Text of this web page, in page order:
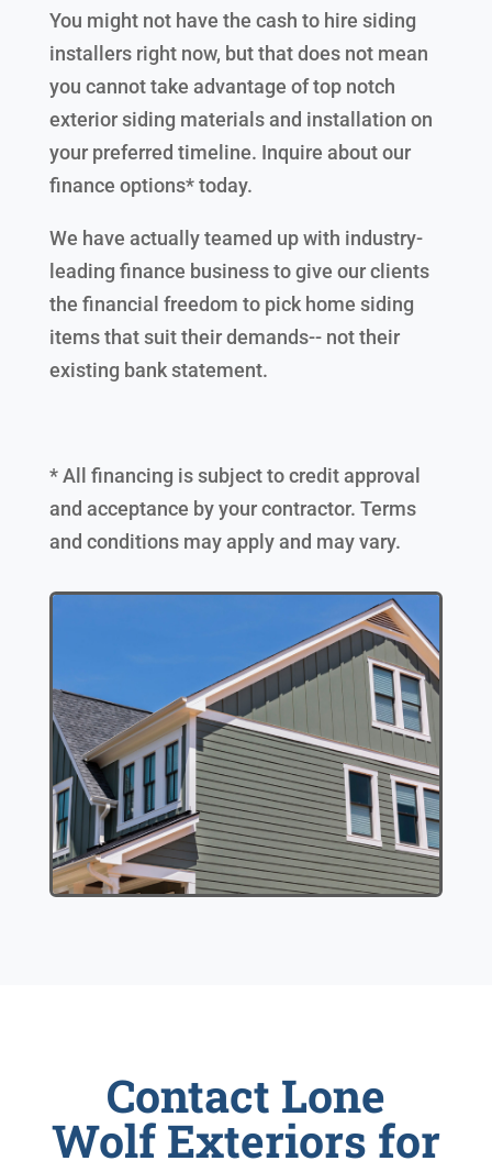
You might not have the cash to hire siding
installers right now, but that does not mean
you cannot take advantage of top notch
exterior siding materials and installation on
your preferred timeline. Inquire about our
finance options* today.
We have actually teamed up with industry-
leading finance business to give our clients
the financial freedom to pick home siding
items that suit their demands-- not their
existing bank statement.
* All financing is subject to credit approval
and acceptance by your contractor. Terms
and conditions may apply and may vary.
Contact Lone
Wolf Exteriors for